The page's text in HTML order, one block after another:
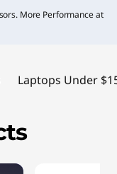
More Performance at
Laptops Under